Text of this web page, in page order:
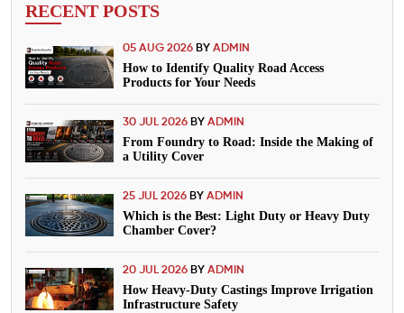
RECENT POSTS
05 AUG 2026 BY ADMIN
How to Identify Quality Road Access
Products for Your Needs
30 JUL 2026 BY ADMIN
From Foundry to Road: Inside the Making of
a Utility Cover
25 JUL 2026 BY ADMIN
Which is the Best: Light Duty or Heavy Duty
Chamber Cover?
20 JUL 2026 BY ADMIN
How Heavy-Duty Castings Improve Irrigation
Infrastructure Safety